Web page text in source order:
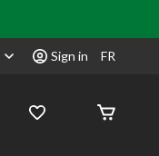
Sign in FR